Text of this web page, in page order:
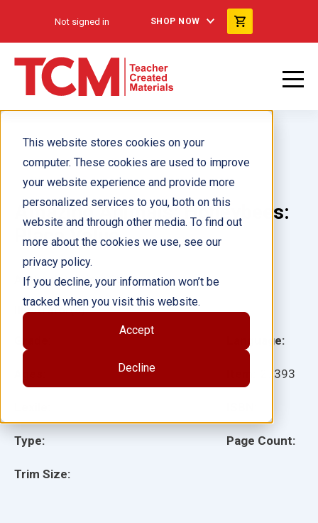
This website stores cookies on your
computer. These cookies are used to improve
your website experience and provide more
personalized services to you, both on this
website and through other media. To find out
more about the cookies we use, see our
privacy policy.
If you decline, your information won’t be
tracked when you visit this website.
Accept
Decline
Not signed in SHOP NOW
Amazing Animals: Honeybees:
Place Value
Type:
Trim Size:
Language:
27393
Page Count:
Author(s): Kristy Stark
Illustrator(s):